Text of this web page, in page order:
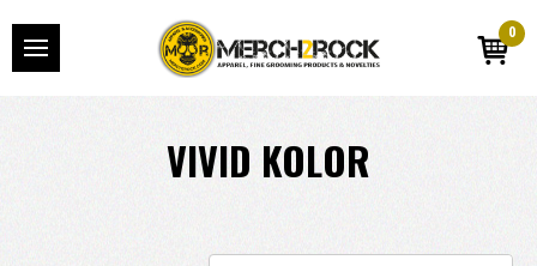
0
VIVID KOLOR